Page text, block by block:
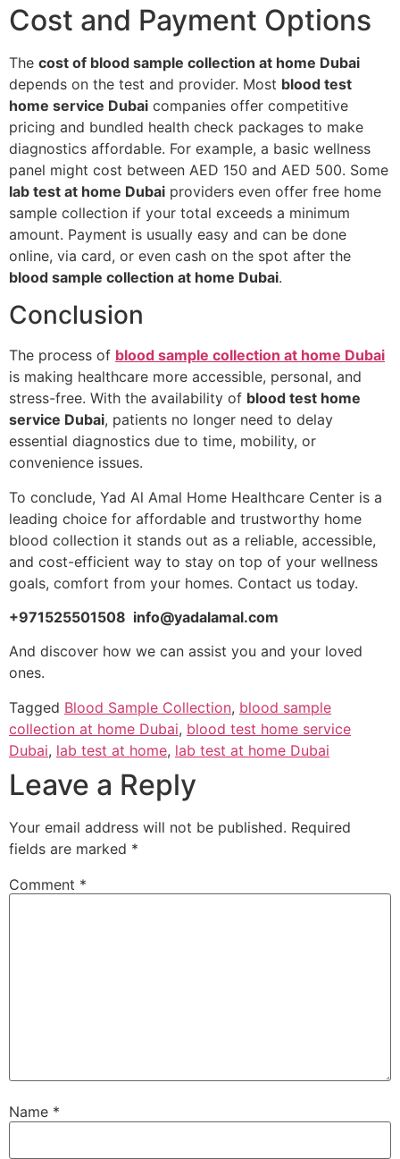
Cost and Payment Options
The cost of blood sample collection at home Dubai
depends on the test and provider. Most blood test
home service Dubai companies offer competitive
pricing and bundled health check packages to make
diagnostics affordable. For example, a basic wellness
panel might cost between AED 150 and AED 500. Some
lab test at home Dubai providers even offer free home
sample collection if your total exceeds a minimum
amount. Payment is usually easy and can be done
online, via card, or even cash on the spot after the
blood sample collection at home Dubai.
Conclusion
The process of blood sample collection at home Dubai
is making healthcare more accessible, personal, and
stress-free. With the availability of blood test home
service Dubai, patients no longer need to delay
essential diagnostics due to time, mobility, or
convenience issues.
To conclude, Yad Al Amal Home Healthcare Center is a
leading choice for affordable and trustworthy home
blood collection it stands out as a reliable, accessible,
and cost-efficient way to stay on top of your wellness
goals, comfort from your homes. Contact us today.
+971525501508 info@yadalamal.com
And discover how we can assist you and your loved
ones.
Tagged Blood Sample Collection, blood sample
collection at home Dubai, blood test home service
Dubai, lab test at home, lab test at home Dubai
Leave a Reply
Your email address will not be published. Required
fields are marked *
Comment *
Name *